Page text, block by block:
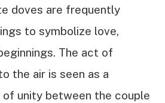
doves are frequently
to symbolize love,
The act of
the air is seen as a
unity between the couple